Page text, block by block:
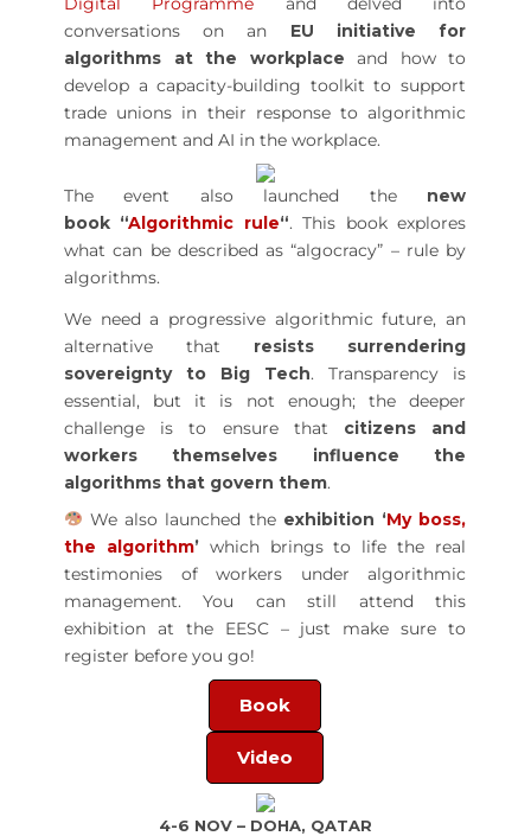
conversations on an EU initiative for
algorithms at the workplace and how to
develop a capacity-building toolkit to support
trade unions in their response to algorithmic
management and AI in the workplace.
The event also launched the new
book “Algorithmic rule“. This book explores
what can be described as “algocracy” – rule by
algorithms.
We need a progressive algorithmic future, an
alternative that resists surrendering
sovereignty to Big Tech. Transparency is
essential, but it is not enough; the deeper
challenge is to ensure that citizens and
workers themselves influence the
algorithms that govern them.
We also launched the exhibition ‘My boss,
the algorithm’which brings to life the real
testimonies of workers under algorithmic
management. You can still attend this
exhibition at the EESC – just make sure to
register before you go!
Book
Video
4-6 NOV – DOHA, QATAR